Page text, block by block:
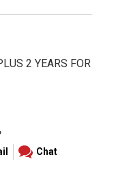
2 YEARS FOR
Chat